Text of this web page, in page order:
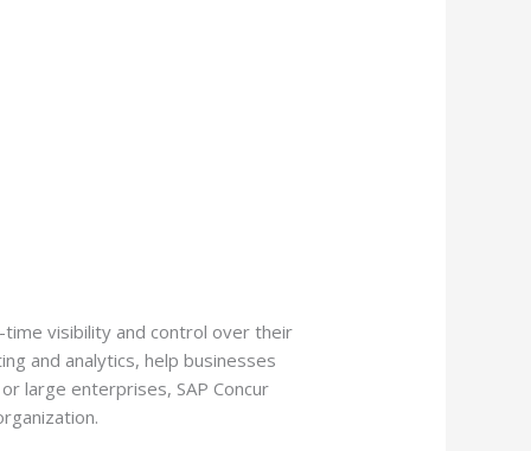
visibility and control over their
and analytics, help businesses
large enterprises, SAP Concur